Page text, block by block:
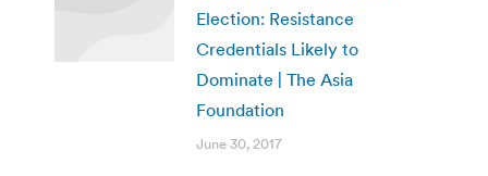
Election: Resistance
Credentials Likely to
Dominate | The Asia
Foundation
June 30, 2017